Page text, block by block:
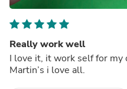
Really work well
I love it, it work self for
Martin’s i love all.